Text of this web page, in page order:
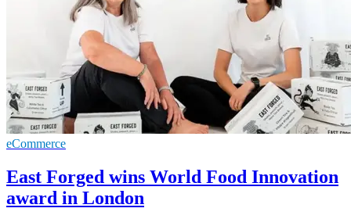
eCommerce
East Forged wins World Food Innovation
award in London